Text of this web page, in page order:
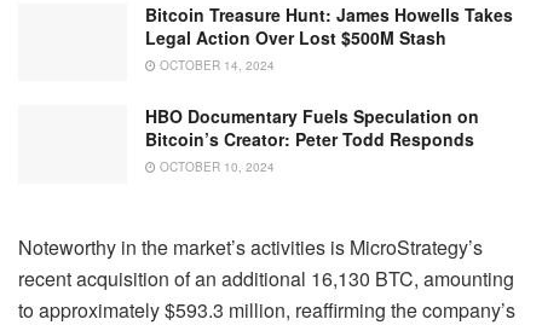
Bitcoin Treasure Hunt: James Howells Takes
Legal Action Over Lost $500M Stash
OCTOBER 14, 2024
HBO Documentary Fuels Speculation on
Bitcoin’s Creator: Peter Todd Responds
OCTOBER 10, 2024
Noteworthy in the market’s activities is MicroStrategy’s
recent acquisition of an additional 16,130 BTC, amounting
to approximately $593.3 million, reaffirming the company’s